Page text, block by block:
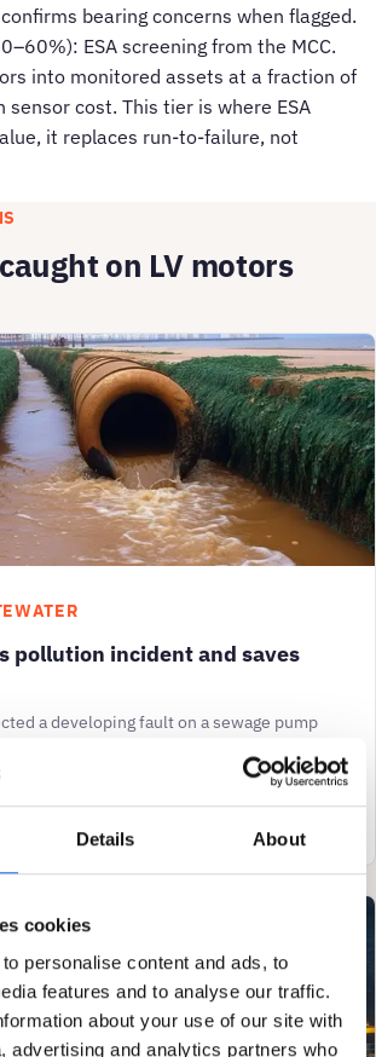
Details About
cookies
personalise content and ads, to
features and to analyse our traffic.
about your use of our site with
advertising and analytics partners who
bearing concerns when flagged.
ESA screening from the MCC.
into monitored assets at a fraction of
cost. This tier is where ESA
it replaces run-to-failure, not
on LV motors
pollution incident and saves
a developing fault on a sewage pump
SAM4’s timely alert avoided